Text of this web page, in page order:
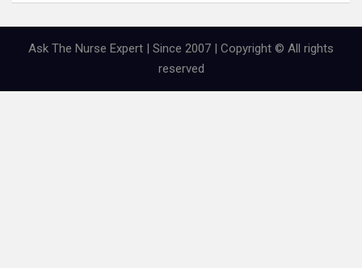
Ask The Nurse Expert | Since 2007 | Copyright © All rights
reserved